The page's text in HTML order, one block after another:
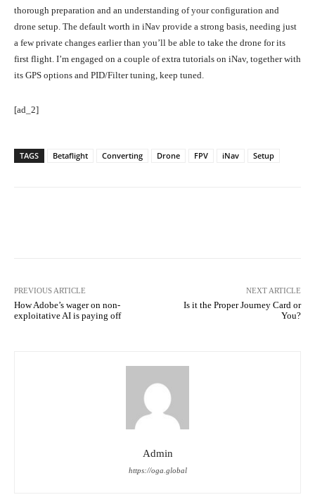
thorough preparation and an understanding of your configuration and
drone setup. The default worth in iNav provide a strong basis, needing just
a few private changes earlier than you’ll be able to take the drone for its
first flight. I’m engaged on a couple of extra tutorials on iNav, together with
its GPS options and PID/Filter tuning, keep tuned.
[ad_2]
TAGS Betaflight Converting Drone FPV iNav Setup
PREVIOUS ARTICLE
How Adobe’s wager on non-
exploitative AI is paying off
NEXT ARTICLE
Is it the Proper Journey Card or
You?
Admin
https://oga.global